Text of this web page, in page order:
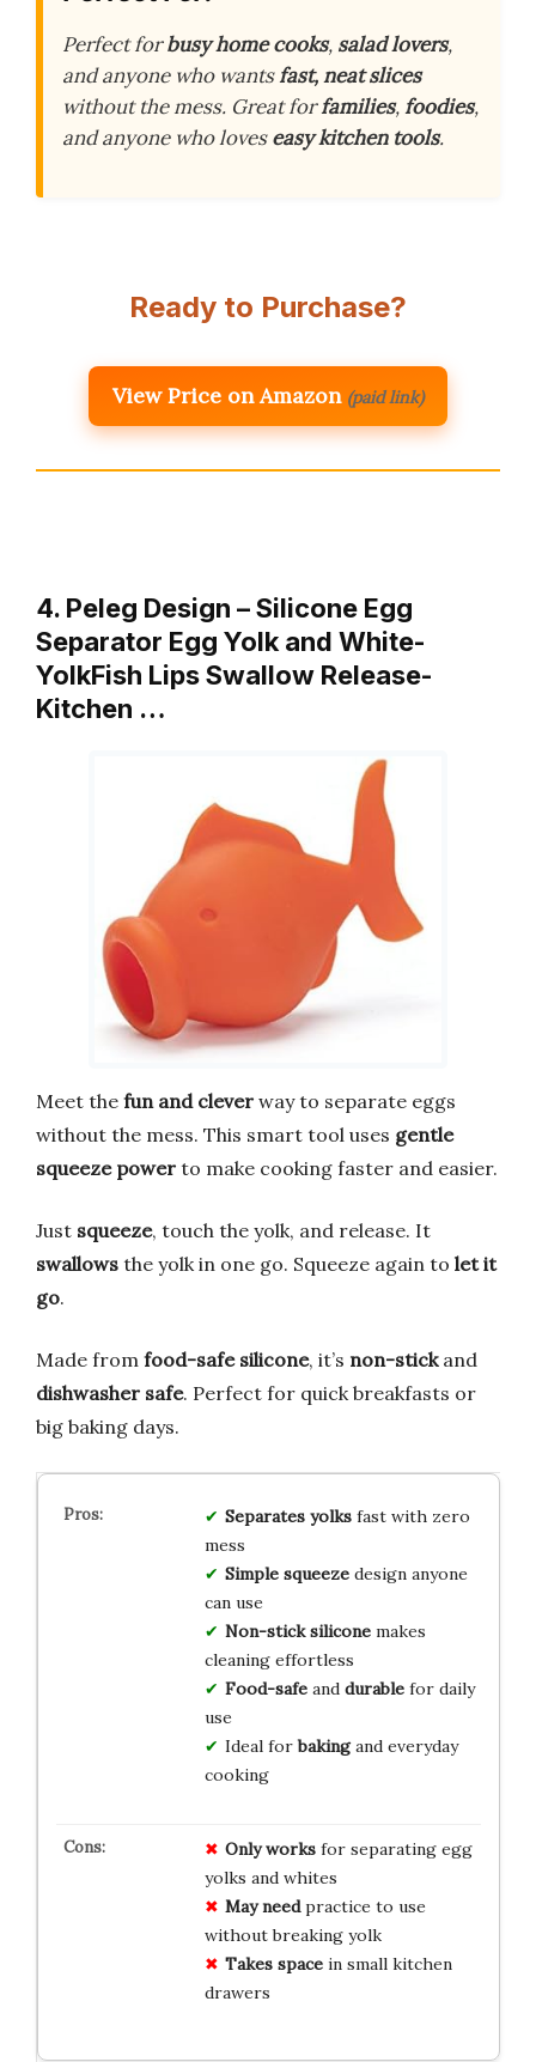
Perfect forbusy home cooks, salad lovers,
and anyone who wantsfast, neat slices
without the mess. Great forfamilies,foodies,
and anyone who loveseasy kitchen tools.
Ready to Purchase?
View Price on Amazon (paid link)
4. Peleg Design – Silicone Egg
Separator Egg Yolk and White-
YolkFish Lips Swallow Release-
Kitchen …
Meet the fun and clever way to separate eggs
without the mess. This smart tool uses gentle
squeeze power to make cooking faster and easier.
Just squeeze, touch the yolk, and release. It
swallows the yolk in one go. Squeeze again to let it
go.
Made from food-safe silicone, it’s non-stickand
dishwasher safe. Perfect for quick breakfasts or
big baking days.
Separates yolksfast with zero
mess
Simple squeezedesign anyone
can use
Non-stick siliconemakes
cleaning effortless
Food-safeand durablefor daily
use
Ideal forbakingand everyday
cooking
Only worksfor separating egg
yolks and whites
May needpractice to use
without breaking yolk
Takes spacein small kitchen
drawers